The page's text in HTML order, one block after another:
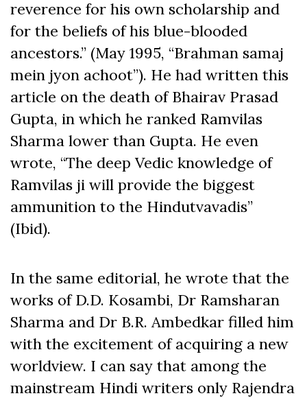
reverence for his own scholarship and
for the beliefs of his blue-blooded
ancestors.” (May 1995, “Brahman samaj
mein jyon achoot”). He had written this
article on the death of Bhairav Prasad
Gupta, in which he ranked Ramvilas
Sharma lower than Gupta. He even
wrote, “The deep Vedic knowledge of
Ramvilas ji will provide the biggest
ammunition to the Hindutvavadis”
(Ibid).
In the same editorial, he wrote that the
works of D.D. Kosambi, Dr Ramsharan
Sharma and Dr B.R. Ambedkar filled him
with the excitement of acquiring a new
worldview. I can say that among the
mainstream Hindi writers only Rajendra